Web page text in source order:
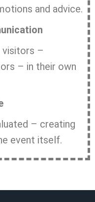
and advice.
visitors –
– in their own
– creating
event itself.